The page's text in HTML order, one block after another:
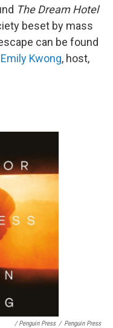
The Dream Hotel
beset by mass
can be found
Emily Kwong, host,
/ Penguin Press / Penguin Press